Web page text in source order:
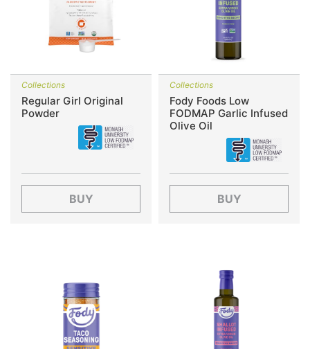
Collections
Regular Girl Original
Powder
BUY
Collections
Fody Foods Low
FODMAP Garlic Infused
Olive Oil
BUY